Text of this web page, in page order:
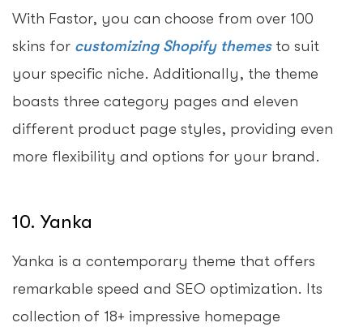
With Fastor, you can choose from over 100
skins for customizing Shopify themes to suit
your specific niche. Additionally, the theme
boasts three category pages and eleven
different product page styles, providing even
more flexibility and options for your brand.
10. Yanka
Yanka is a contemporary theme that offers
remarkable speed and SEO optimization. Its
collection of 18+ impressive homepage